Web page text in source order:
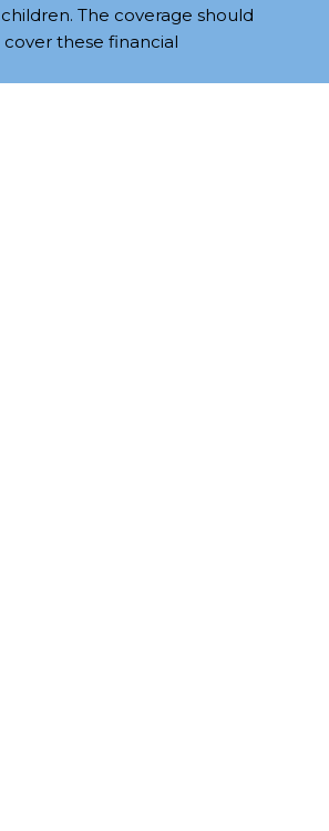
The coverage should
these financial